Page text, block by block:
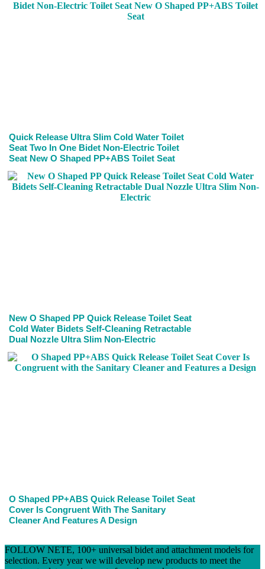
Quick Release Ultra Slim Cold Water Toilet
Seat Two In One Bidet Non-Electric Toilet
Seat New O Shaped PP+ABS Toilet Seat
New O Shaped PP Quick Release Toilet Seat
Cold Water Bidets Self-Cleaning Retractable
Dual Nozzle Ultra Slim Non-Electric
O Shaped PP+ABS Quick Release Toilet Seat
Cover Is Congruent With The Sanitary
Cleaner And Features A Design
FOLLOW NETE, 100+ universal bidet and attachment models for
selection. Every year we will develop new products to meet the